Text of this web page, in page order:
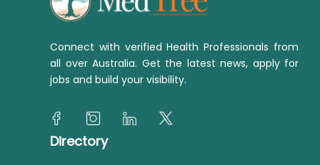
Connect with verified Health Professionals from
all over Australia. Get the latest news, apply for
jobs and build your visibility.
Directory